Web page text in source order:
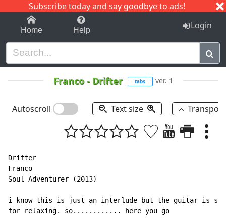
Subscribe today and say goodbye to ads!
1-9 C I J
Home Help Login
Franco- Drifter tabs ver. 1
Autoscroll Text size
Drifter
Franco
Soul Adventurer (2013)
i know this is just an interlude but the guitar is
for relaxing. so............ here you go